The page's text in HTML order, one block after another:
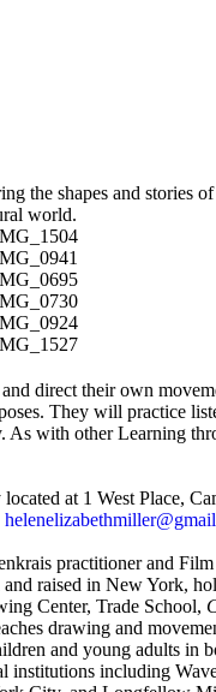
the shapes and
world.
direct their own
They will practice
with other Learning
located at 1 West Place,
practitioner and
raised in New York,
Center, Trade School,
drawing and
and young adults in
institutions including